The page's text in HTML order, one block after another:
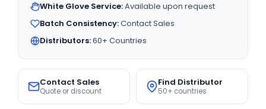
White Glove Service:Available upon request
Batch Consistency:Contact Sales
Distributors:60+ Countries
Contact Sales
Quote or discount
Find Distributor
50+ countries